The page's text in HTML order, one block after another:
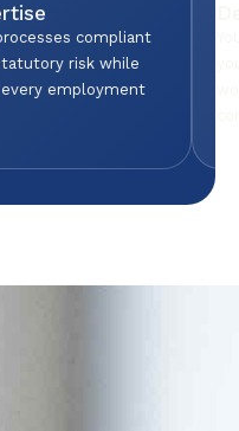
compliant
risk while
employment